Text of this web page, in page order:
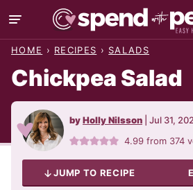
Skip
to
HOME › RECIPES › SALADS
Chickpea Salad
byHolly Nilsson Jul 31,
4.99 from 374
JUMP TO RECIPE